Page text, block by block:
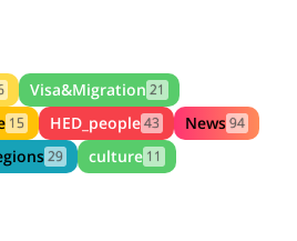
Visa&Migration 21
15 HED_people43 News94
29 culture 11